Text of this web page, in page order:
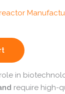
role in
require high-